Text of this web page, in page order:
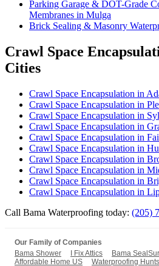
Parking Garage & DOT-Grade
Membranes in Mulga
Brick Sealing & Masonry
Crawl Space
Cities
Crawl Space Encapsulation in
Crawl Space Encapsulation in
Crawl Space Encapsulation in
Crawl Space Encapsulation in
Crawl Space Encapsulation in
Crawl Space Encapsulation in
Crawl Space Encapsulation in
Crawl Space Encapsulation in
Crawl Space Encapsulation in
Crawl Space Encapsulation in
Call Bama Waterproofing today: (205)
Our Family of Companies
Bama Shower
I Fix Attics Bama
Affordable Home US
Waterproofing